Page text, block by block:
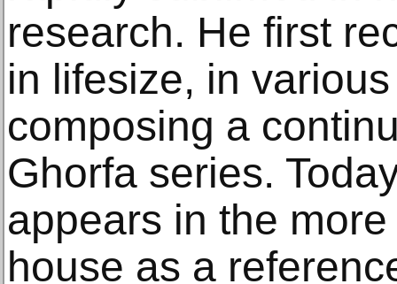
research. He first
in lifesize, in
composing a
Ghorfa series.
appears in the
house as a